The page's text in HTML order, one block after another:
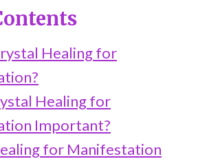
Healing for
Healing for
Important?
for Manifestation